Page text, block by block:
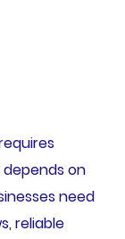
on
need
reliable